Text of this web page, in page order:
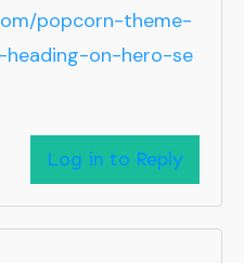
popcorn-theme-
on-hero-se
Log in to Reply